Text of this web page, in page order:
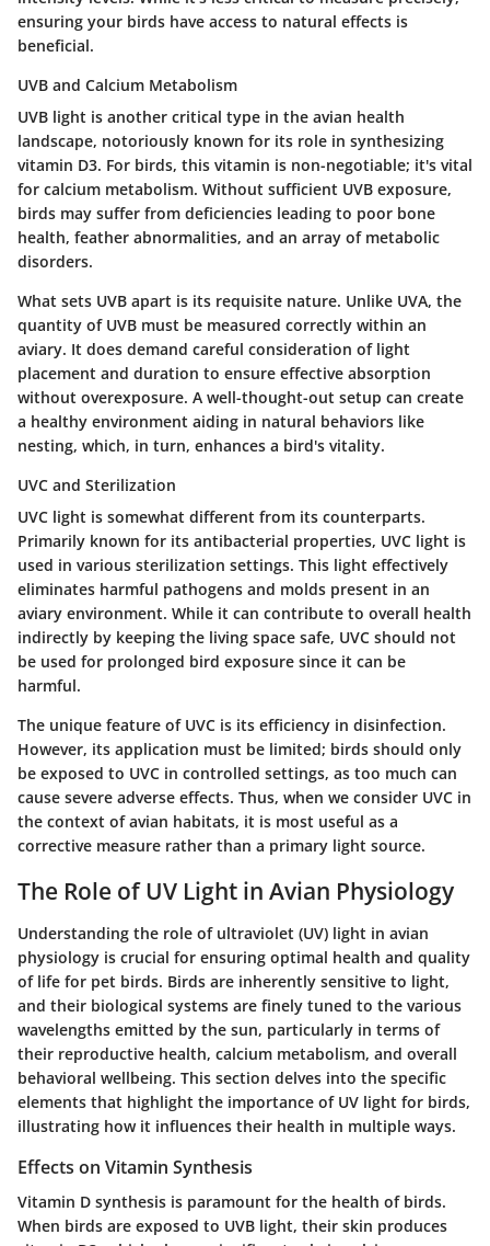
ensuring your birds have access to natural effects is
beneficial.
UVB and Calcium Metabolism
UVB light is another critical type in the avian health
landscape, notoriously known for its role in synthesizing
vitamin D3. For birds, this vitamin is non-negotiable; it's vital
for calcium metabolism. Without sufficient UVB exposure,
birds may suffer from deficiencies leading to poor bone
health, feather abnormalities, and an array of metabolic
disorders.
What sets UVB apart is its requisite nature. Unlike UVA, the
quantity of UVB must be measured correctly within an
aviary. It does demand careful consideration of light
placement and duration to ensure effective absorption
without overexposure. A well-thought-out setup can create
a healthy environment aiding in natural behaviors like
nesting, which, in turn, enhances a bird's vitality.
UVC and Sterilization
UVC light is somewhat different from its counterparts.
Primarily known for its antibacterial properties, UVC light is
used in various sterilization settings. This light effectively
eliminates harmful pathogens and molds present in an
aviary environment. While it can contribute to overall health
indirectly by keeping the living space safe, UVC should not
be used for prolonged bird exposure since it can be
harmful.
The unique feature of UVC is its efficiency in disinfection.
However, its application must be limited; birds should only
be exposed to UVC in controlled settings, as too much can
cause severe adverse effects. Thus, when we consider UVC in
the context of avian habitats, it is most useful as a
corrective measure rather than a primary light source.
The Role of UV Light in Avian Physiology
Understanding the role of ultraviolet (UV) light in avian
physiology is crucial for ensuring optimal health and quality
of life for pet birds. Birds are inherently sensitive to light,
and their biological systems are finely tuned to the various
wavelengths emitted by the sun, particularly in terms of
their reproductive health, calcium metabolism, and overall
behavioral wellbeing. This section delves into the specific
elements that highlight the importance of UV light for birds,
illustrating how it influences their health in multiple ways.
Effects on Vitamin Synthesis
Vitamin D synthesis is paramount for the health of birds.
When birds are exposed to UVB light, their skin produces